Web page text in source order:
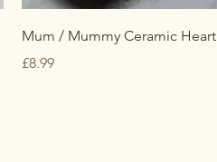
Quick View
Mum / Mummy Ceramic Heart
Price
£8.99